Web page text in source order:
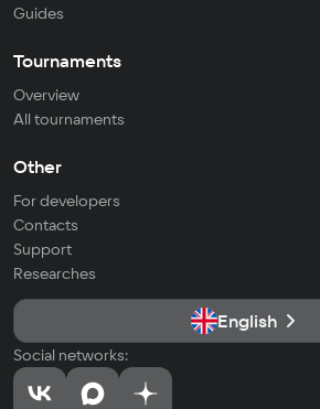
Guides
Tournaments
Overview
All tournaments
Other
For developers
Contacts
Support
Researches
English
Social networks: